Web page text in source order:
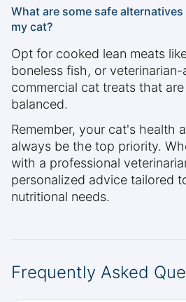
What are some safe
my cat?
Opt for cooked lean meats
boneless fish, or
commercial cat treats that
balanced.
Remember, your cat's health
always be the top priority.
with a professional
personalized advice tailored
nutritional needs.
Frequently Asked